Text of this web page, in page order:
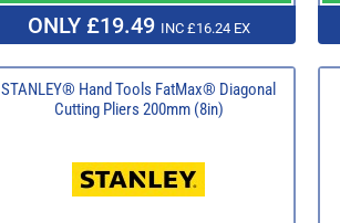
ONLY £19.49 INC £16.24 EX
STANLEY® Hand Tools FatMax® Diagonal
Cutting Pliers 200mm (8in)